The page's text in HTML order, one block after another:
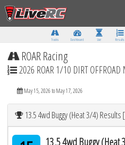
Tracks Dashboard Live Results
ROAR Racing
2026 ROAR 1/10 DIRT OFFROAD
May 15, 2026 to May 17, 2026
13.5 4wd Buggy (Heat 3/4) Results
13.5 4wd Buggy (Heat